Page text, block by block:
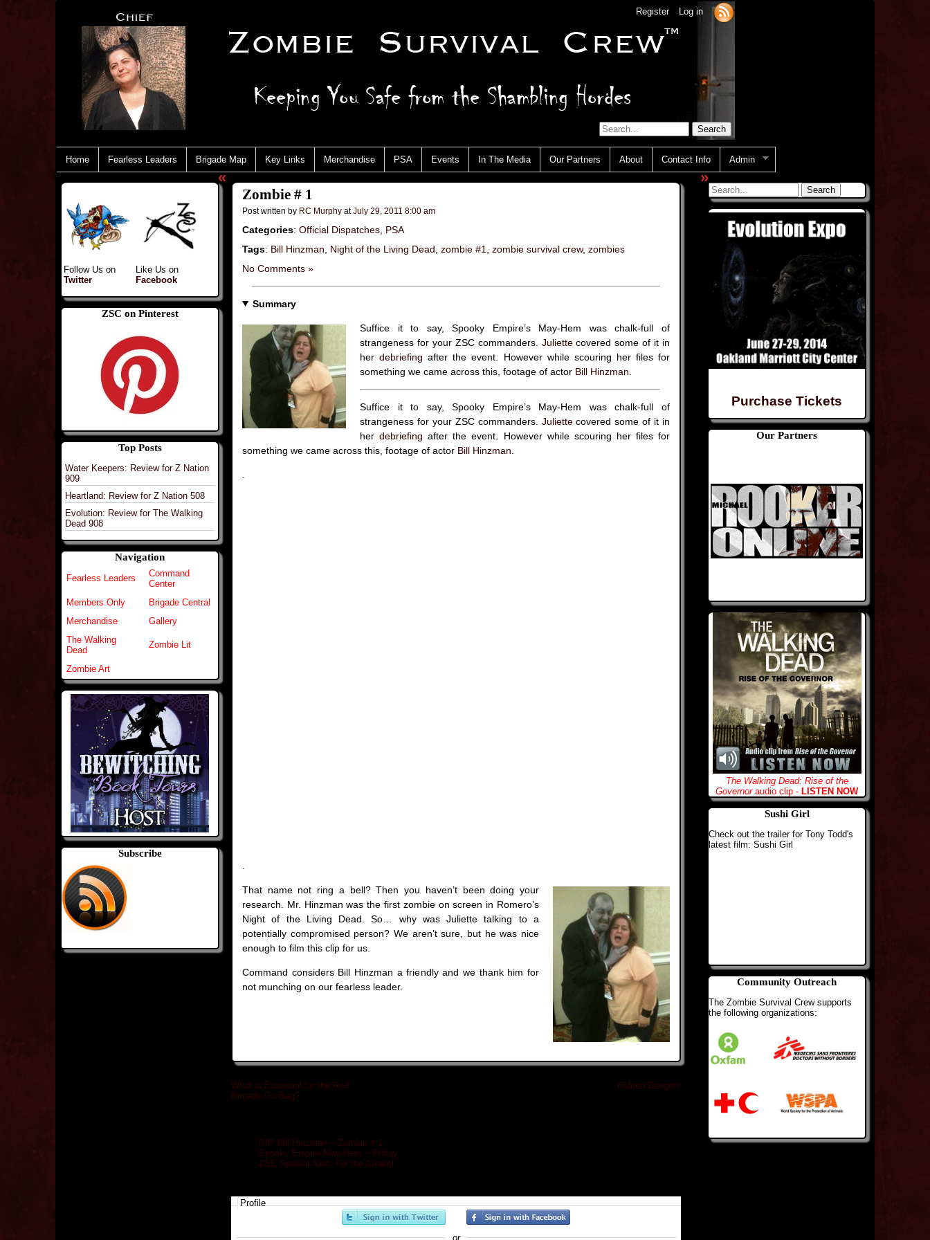
Register Log in
Home Fearless Leaders Brigade Map Key Links Merchandise PSA Events In The Media Our Partners About Contact Info Admin
Follow Us on
Twitter
Like Us on
Facebook
ZSC on Pinterest
Top Posts
Water Keepers: Review for Z Nation
909
Heartland: Review for Z Nation 508
Evolution: Review for The Walking
Dead 908
Navigation
Fearless Leaders
Command
Center
Members Only
Brigade Central
Merchandise
Gallery
The Walking
Dead
Zombie Lit
Zombie Art
Subscribe
«
Zombie # 1
Post written by RC Murphy at July 29, 2011 8:00 am
Categories: Official Dispatches PSA
Tags: Bill Hinzman Night of the Living Dead zombie #1 zombie survival crew, zombies
No Comments »
Summary
Suffice it to say, Spooky Empire’s May-Hem was chalk-full of
strangeness for your ZSC commanders. Juliettecovered some of it in
herdebriefing after the event. However while scouring her files for
something we came across this, footage of actor Bill Hinzman
Suffice it to say, Spooky Empire’s May-Hem was chalk-full of
strangeness for your ZSC commanders. Juliettecovered some of it in
herdebriefing after the event. However while scouring her files for
something we came across this, footage of actor Bill Hinzman
That name not ring a bell? Then you haven’t been doing your
research. Mr. Hinzman was the first zombie on screen in Romero’s
Night of the Living Dead. So… why was Juliette talking to a
potentially compromised person? We aren’t sure, but he was nice
enough to film this clip for us.
Command considers Bill Hinzman a friendly and we thank him for
not munching on our fearless leader.
What is Essential for the Red
Brigade Go Bag?
Hidden Dangers
RIP Bill Hinzman – Zombie # 1
Spooky Empire May-Hem ~ Friday
ZSC Special Alert: Fix the Chapel
Profile
or
Purchase Tickets
Our Partners
The Walking Dead: Rise of the
Governoraudio clip - LISTEN NOW
Sushi Girl
Check out the trailer for Tony Todd's
latest film: Sushi Girl
Community Outreach
The Zombie Survival Crew supports
the following organizations:
»